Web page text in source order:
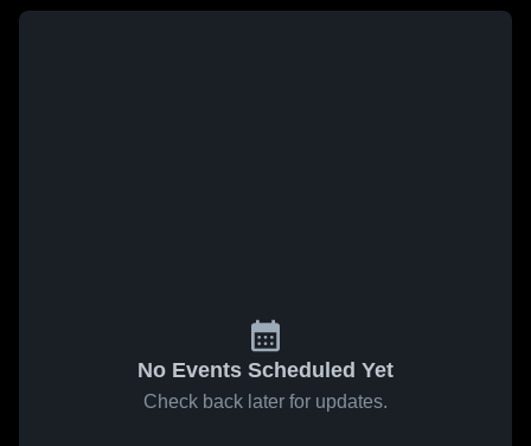
No Events Scheduled Yet
Check back later for updates.